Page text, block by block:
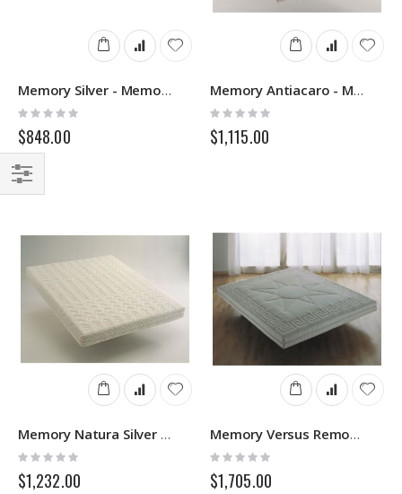
Memory Silver - Memory Mattress - Springs
Rating:
0%
$848.00
Memory Antiacaro - Memory Mattress - Springs
Rating:
0%
$1,115.00
Memory Natura Silver 3D Removable - Memory Mattress - Springs
Rating:
0%
$1,232.00
Memory Versus Removable - Memory Mattress - Springs
Rating:
0%
$1,705.00
Filter